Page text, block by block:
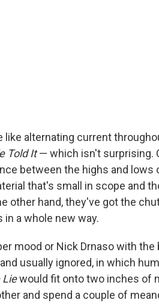
like alternating current
Told It— which isn't surprising.
between the highs and lows
that's small in scope and
other hand, they've got the
a whole new way.
mood or Nick Drnaso with
usually ignored, in which
Liewould fit onto two inches of
and spend a couple of